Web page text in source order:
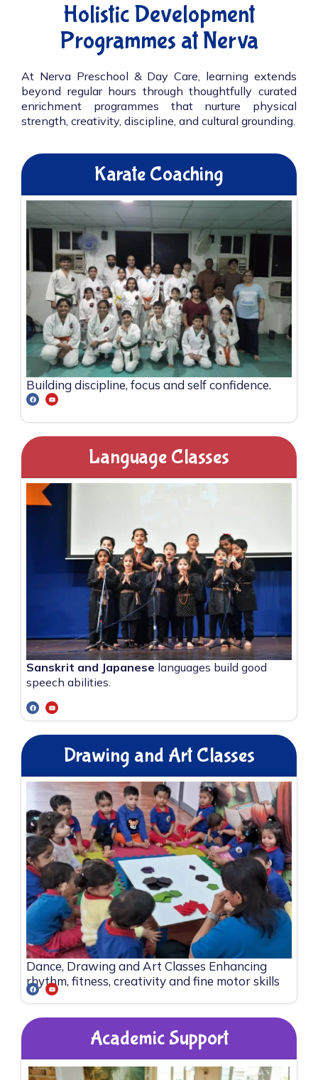
Holistic Development
Programmes at Nerva
At Nerva Preschool & Day Care, learning extends
beyond regular hours through thoughtfully curated
enrichment programmes that nurture physical
strength, creativity, discipline, and cultural grounding.
Karate Coaching
Building discipline, focus and self confidence.
Language Classes
Sanskrit and Japanese languages build good
speech abilities.
Drawing and Art Classes
Dance, Drawing and Art Classes Enhancing
rhythm, fitness, creativity and fine motor skills
Academic Support